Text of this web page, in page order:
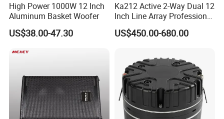
High Power 1000W 12 Inch
Aluminum Basket Woofer
US$38.00-47.30
Ka212 Active 2-Way Dual 12
Inch Line Array Professional
Audio Stage Equipment
US$450.00-680.00